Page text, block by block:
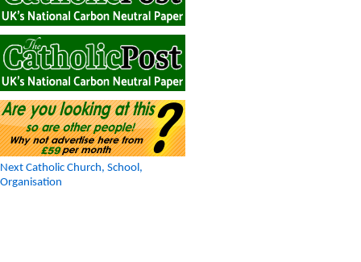
Next Catholic Church, School,
Organisation